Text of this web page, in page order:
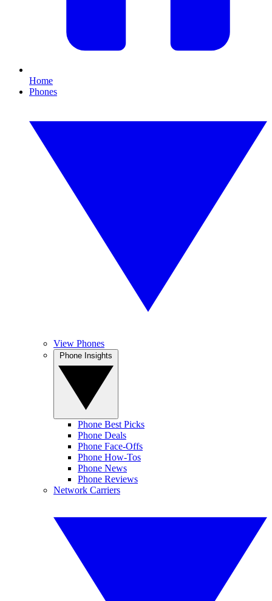
Home
Phones
View Phones
Phone Best Picks
Phone Deals
Phone Face-Offs
Phone How-Tos
Phone News
Phone Reviews
Network Carriers